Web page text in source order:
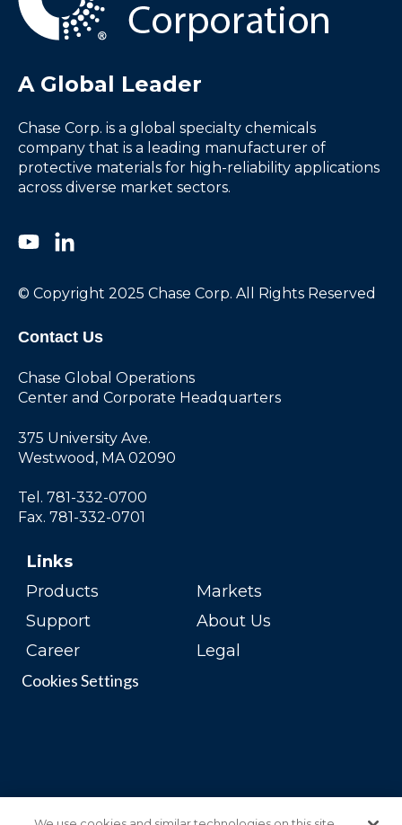
A Global Leader
Chase Corp. is a global specialty chemicals
company that is a leading manufacturer of
protective materials for high-reliability applications
across diverse market sectors.
© Copyright 2025 Chase Corp. All Rights Reserved
Contact Us
Chase Global Operations
Center and Corporate Headquarters
375 University Ave.
Westwood, MA 02090
Tel. 781-332-0700
Fax. 781-332-0701
Links
Products
Markets
Support
About Us
Career
Legal
Cookies Settings